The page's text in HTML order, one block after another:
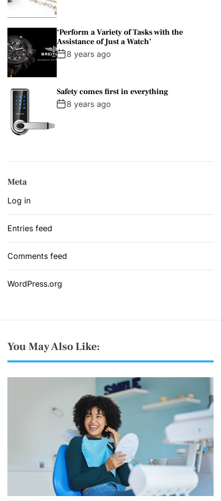
‘Perform a Variety of Tasks with the
Assistance of Just a Watch’
8 years ago
Safety comes first in everything
8 years ago
Meta
Log in
Entries feed
Comments feed
WordPress.org
You May Also Like: